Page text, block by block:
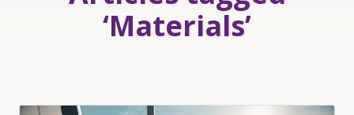
‘Materials’